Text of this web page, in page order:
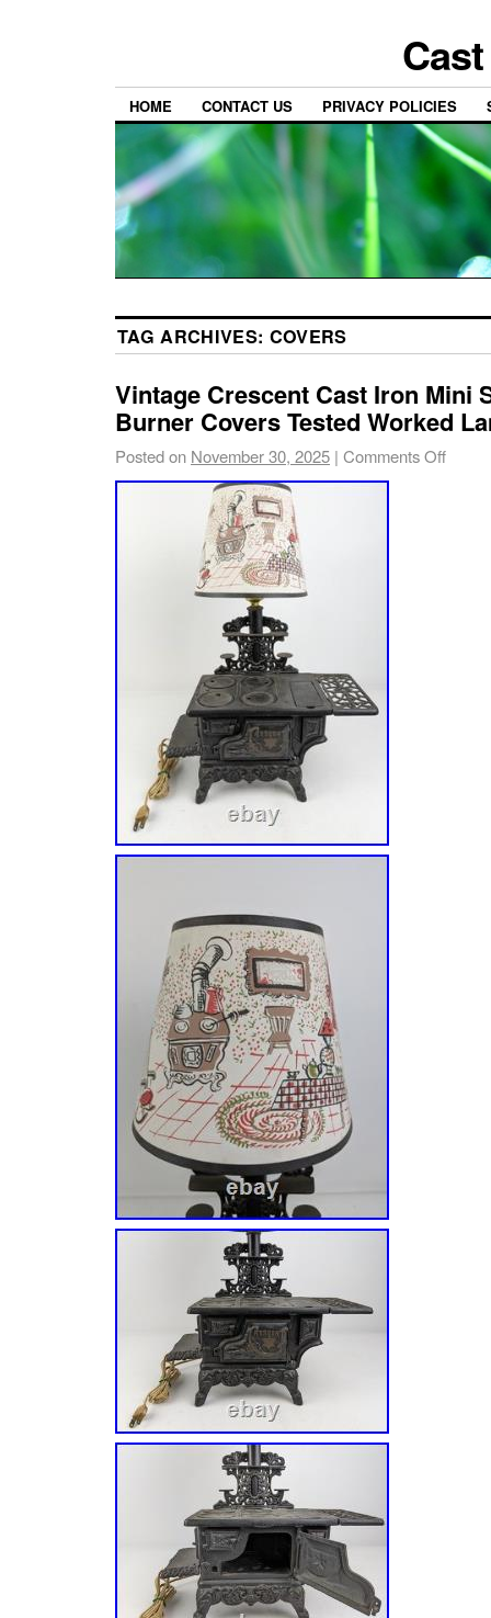
HOME CONTACT US PRIVACY POLICIES
TAG ARCHIVES: COVERS
Vintage Crescent Cast Iron Mini
Burner Covers Tested Worked
Posted on November 30, 2025 | Comments Off